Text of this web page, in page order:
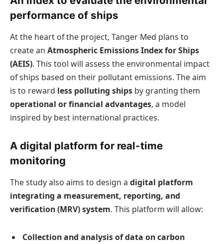
performance of ships
At the heart of the project, Tanger Med plans to
create an Atmospheric Emissions Index for Ships
(AEIS). This tool will assess the environmental impact
of ships based on their pollutant emissions. The aim
is to reward less polluting ships by granting them
operational or financial advantages, a model
inspired by best international practices.
A digital platform for real-time
monitoring
The study also aims to design a digital platform
integrating a measurement, reporting, and
verification (MRV) system. This platform will allow:
Collection and analysis of data on carbon